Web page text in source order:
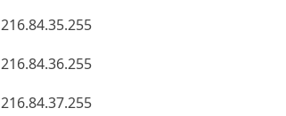
216.84.35.255
216.84.36.255
216.84.37.255